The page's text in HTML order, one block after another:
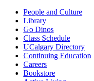
People and Culture
Library
Go Dinos
Class Schedule
UCalgary Directory
Continuing Education
Careers
Bookstore